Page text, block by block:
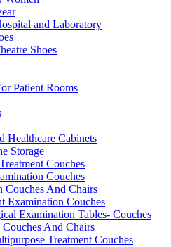
and Laboratory
Shoes
Patient Rooms
Healthcare Cabinets
Storage
Couches
Couches
Couches And Chairs
Examination Couches
Examination Tables- Couches
And Chairs
Treatment Couches